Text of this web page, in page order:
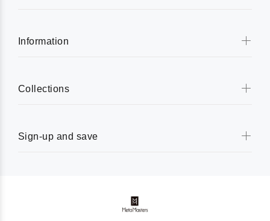
Information
Collections
Sign-up and save